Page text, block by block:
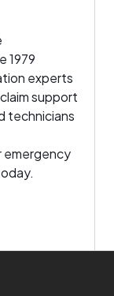
1979
experts
support
technicians
emergency